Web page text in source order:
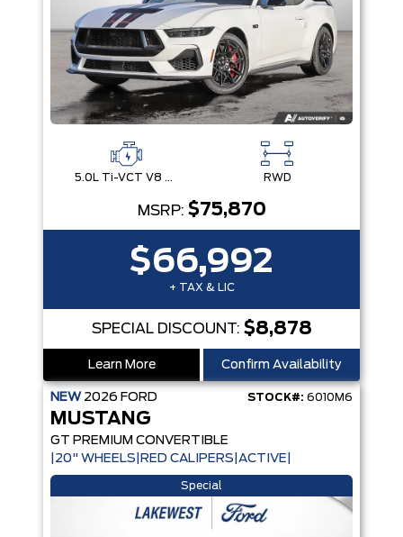
5.0L Ti-VCT V8 Engine with Stop/Start System RWD
MSRP: $75,870
$66,992
+ TAX & LIC
SPECIAL DISCOUNT: $8,878
Learn More Confirm Availability
NEW 2026 FORD STOCK#: 6010M6
MUSTANG
GT PREMIUM CONVERTIBLE
|20" WHEELS|RED CALIPERS|ACTIVE|
Special